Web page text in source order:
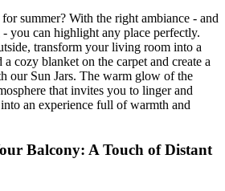
summer? With the right ambiance - and
- you can highlight any place perfectly.
transform your living room into a
cozy blanket on the carpet and create a
our Sun Jars. The warm glow of the
that invites you to linger and
an experience full of warmth and
Balcony: A Touch of Distant